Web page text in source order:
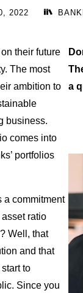
2022
their future
The most
ambition to
business.
comes into
portfolios
a commitment
ratio
Well, that
and that
to
Since you
a